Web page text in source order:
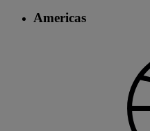
Americas